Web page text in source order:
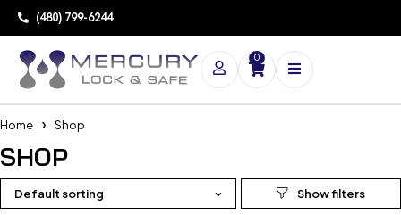
(480) 799-6244
0
Home Shop
SHOP
Default sorting